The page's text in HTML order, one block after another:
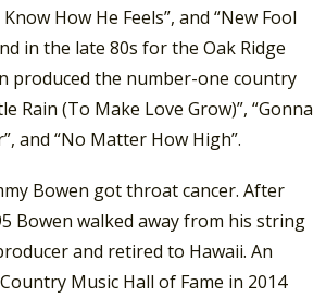
How He Feels”, and “New Fool
in the late 80s for the Oak Ridge
produced the number-one country
Rain (To Make Love Grow)”, “Gonna
and “No Matter How High”.
Bowen got throat cancer. After
Bowen walked away from his string
and retired to Hawaii. An
Music Hall of Fame in 2014